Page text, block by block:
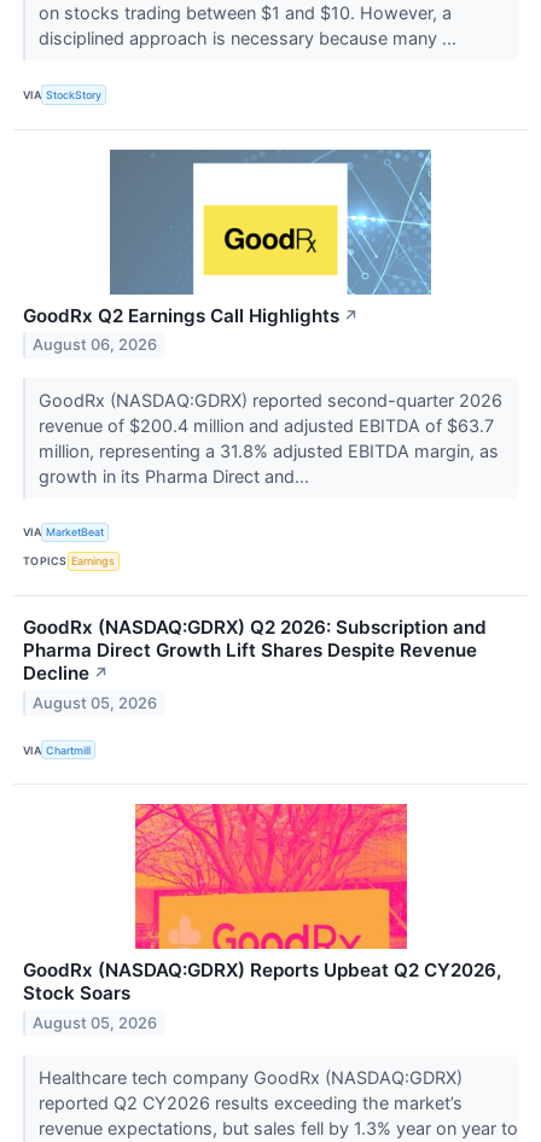
on stocks trading between $1 and $10. However, a
disciplined approach is necessary because many ...
VIA StockStory
GoodRx Q2 Earnings Call Highlights ↗
August 06, 2026
GoodRx (NASDAQ:GDRX) reported second-quarter 2026
revenue of $200.4 million and adjusted EBITDA of $63.7
million, representing a 31.8% adjusted EBITDA margin, as
growth in its Pharma Direct and...
VIA MarketBeat
TOPICS Earnings
GoodRx (NASDAQ:GDRX) Q2 2026: Subscription and
Pharma Direct Growth Lift Shares Despite Revenue
Decline ↗
August 05, 2026
VIA Chartmill
GoodRx (NASDAQ:GDRX) Reports Upbeat Q2 CY2026,
Stock Soars
August 05, 2026
Healthcare tech company GoodRx (NASDAQ:GDRX)
reported Q2 CY2026 results exceeding the market’s
revenue expectations, but sales fell by 1.3% year on year to